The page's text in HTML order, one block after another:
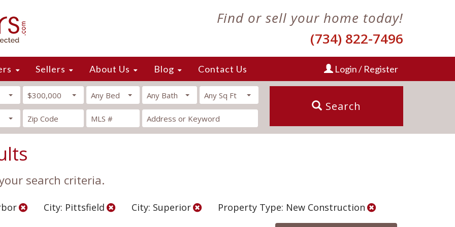
Find or sell your home today!
(734) 822-7496
Sellers About Us Blog Contact Us Login / Register
$300,000 Any Bed Any Bath Any Sq Ft
Search
search criteria.
City: Pittsfield City: Superior
Property Type: New Construction